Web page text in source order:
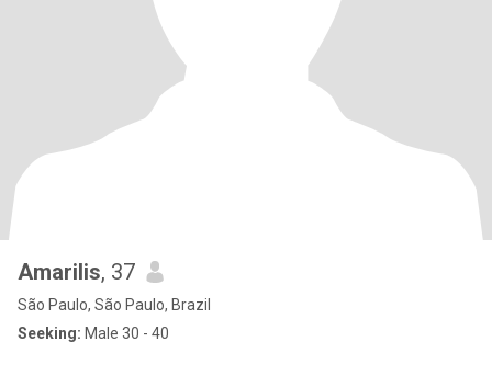
Amarilis, 37
São Paulo, São Paulo, Brazil
Seeking: Male 30 - 40